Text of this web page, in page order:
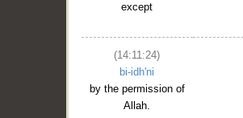
except
(14:11:24)
bi-idh'ni
by the permission of
Allah.